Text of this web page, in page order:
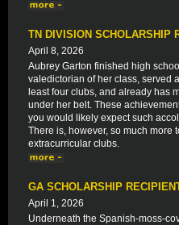
TN DIVISION SCHOLARSHIP
April 8, 2026
Aubrey Garton finished high
valedictorian of her class, served
least four clubs, and already has
under her belt. These
you would likely expect such
There is, however, so much more
extracurricular clubs.
GA SCHOLARSHIP
April 1, 2026
Underneath the Spanish-moss-